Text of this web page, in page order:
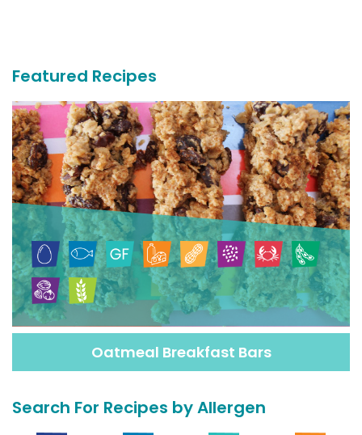
Featured Recipes
Oatmeal Breakfast Bars
Search For Recipes by Allergen